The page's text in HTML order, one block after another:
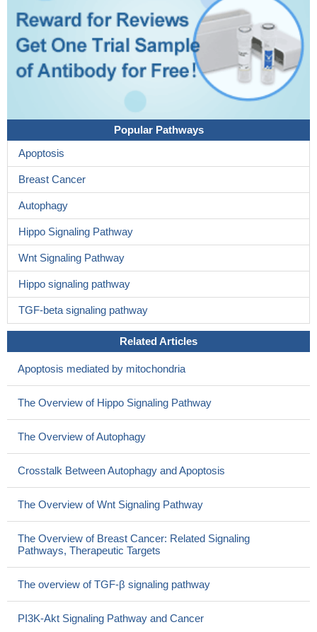
Popular Pathways
Apoptosis
Breast Cancer
Autophagy
Hippo Signaling Pathway
Wnt Signaling Pathway
Hippo signaling pathway
TGF-beta signaling pathway
Related Articles
Apoptosis mediated by mitochondria
The Overview of Hippo Signaling Pathway
The Overview of Autophagy
Crosstalk Between Autophagy and Apoptosis
The Overview of Wnt Signaling Pathway
The Overview of Breast Cancer: Related Signaling
Pathways, Therapeutic Targets
The overview of TGF-β signaling pathway
PI3K-Akt Signaling Pathway and Cancer